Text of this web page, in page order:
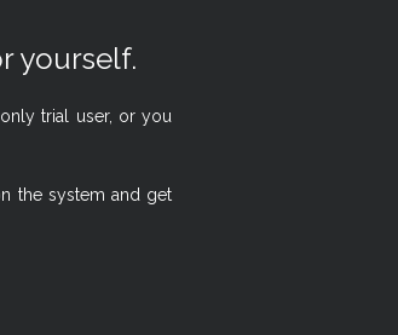
yourself.
trial user, or you
the system and get